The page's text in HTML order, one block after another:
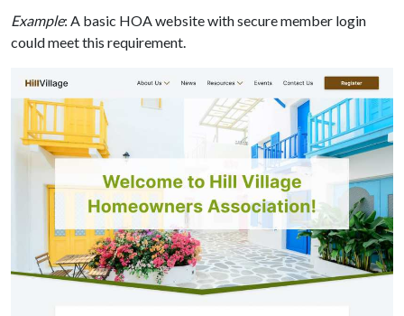
Example: A basic HOA website with secure member login
could meet this requirement.